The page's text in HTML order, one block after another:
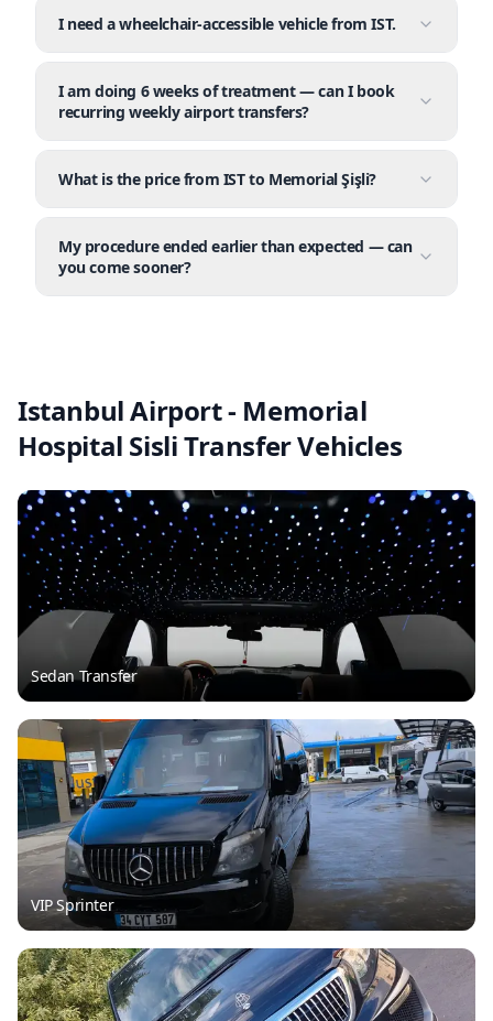
I need a wheelchair-accessible vehicle from IST.
I am doing 6 weeks of treatment — can I book
recurring weekly airport transfers?
What is the price from IST to Memorial Şişli?
My procedure ended earlier than expected — can
you come sooner?
Istanbul Airport - Memorial
Hospital Sisli Transfer Vehicles
Sedan Transfer
VIP Sprinter